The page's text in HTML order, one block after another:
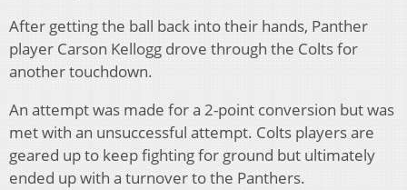
After getting the ball back into their hands, Panther
player Carson Kellogg drove through the Colts for
another touchdown.
An attempt was made for a 2-point conversion but was
met with an unsuccessful attempt. Colts players are
geared up to keep fighting for ground but ultimately
ended up with a turnover to the Panthers.